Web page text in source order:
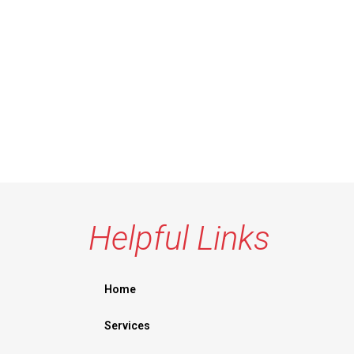
Helpful Links
Home
Services